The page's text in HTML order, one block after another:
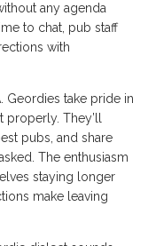
any agenda
to chat, pub staff
with
Geordies take pride in
properly. They’ll
pubs, and share
The enthusiasm
staying longer
make leaving